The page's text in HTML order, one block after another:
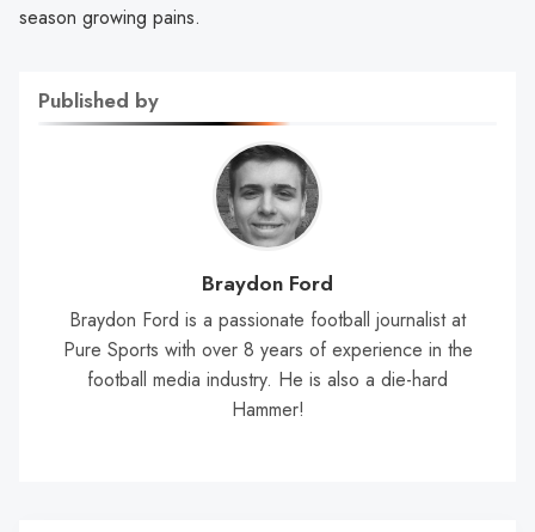
season growing pains.
Published by
Braydon Ford
Braydon Ford is a passionate football journalist at
Pure Sports with over 8 years of experience in the
football media industry. He is also a die-hard
Hammer!